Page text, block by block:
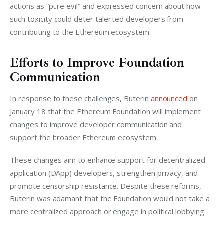
actions as “pure evil” and expressed concern about how
such toxicity could deter talented developers from
contributing to the Ethereum ecosystem.
Efforts to Improve Foundation
Communication
In response to these challenges, Buterin announced on
January 18 that the Ethereum Foundation will implement
changes to improve developer communication and
support the broader Ethereum ecosystem.
These changes aim to enhance support for decentralized
application (DApp) developers, strengthen privacy, and
promote censorship resistance. Despite these reforms,
Buterin was adamant that the Foundation would not take a
more centralized approach or engage in political lobbying.